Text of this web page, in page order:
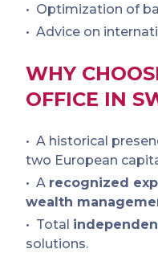
Optimization of
Advice on
WHY
OFFICE IN
A historical
two European
A recognized
wealth
Total
solutions.